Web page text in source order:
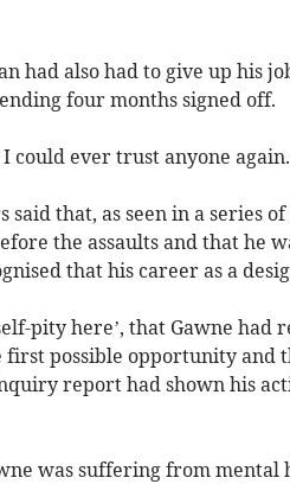
had also had to give up his
four months signed off.
could ever trust anyone
said that, as seen in a series
the assaults and that he
that his career as a
pity here’, that Gawne had
possible opportunity and
report had shown his
was suffering from mental